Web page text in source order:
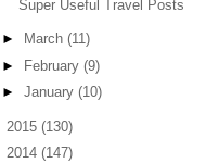
Super Useful Travel Posts
► March (11)
► February (9)
► January (10)
2015 (130)
2014 (147)